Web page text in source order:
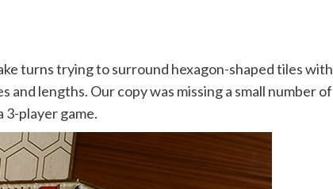
turns trying to surround hexagon-shaped tiles with
lengths. Our copy was missing a small number of
player game.